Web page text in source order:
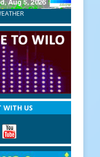
WITH US